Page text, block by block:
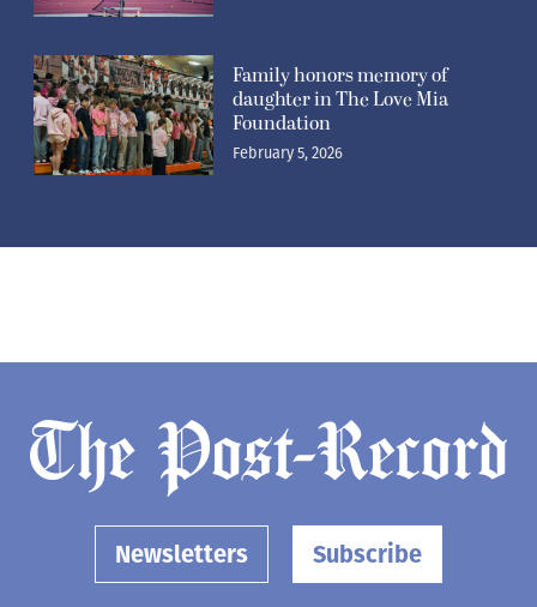
Family honors memory of
daughter in The Love Mia
Foundation
February 5, 2026
Newsletters Subscribe